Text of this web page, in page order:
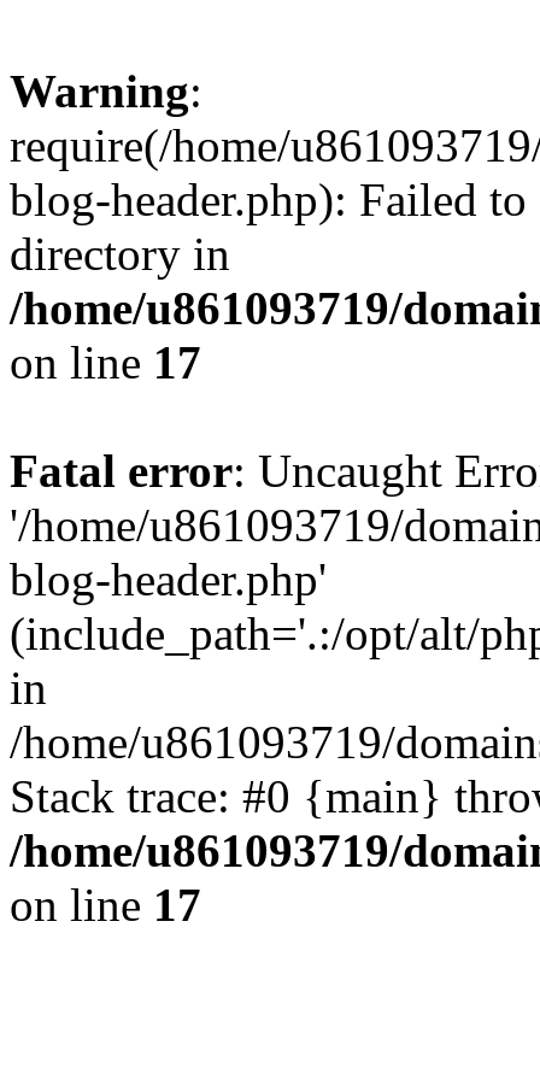
Warning:
require(/home/
blog-header.php): Failed
directory in
/home/u861093719/
on line 17
Fatal error: Uncaught
'/home/u861093719/
blog-header.php'
(include_path='.:/opt/alt/
in
/home/u861093719/
Stack trace: #0 {main}
/home/u861093719/
on line 17